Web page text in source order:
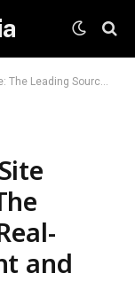
Insight and Trusted Journalism
and